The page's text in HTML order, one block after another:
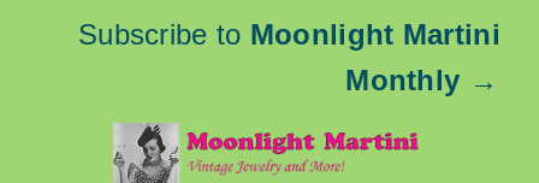
Subscribe to Moonlight Martini
Monthly →